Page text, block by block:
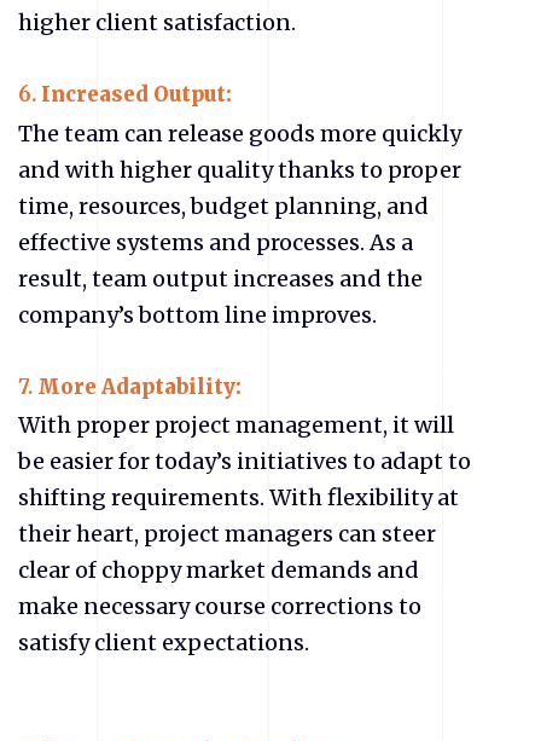
higher client satisfaction.
6. Increased Output:
The team can release goods more quickly
and with higher quality thanks to proper
time, resources, budget planning, and
effective systems and processes. As a
result, team output increases and the
company’s bottom line improves.
7. More Adaptability:
With proper project management, it will
be easier for today’s initiatives to adapt to
shifting requirements. With flexibility at
their heart, project managers can steer
clear of choppy market demands and
make necessary course corrections to
satisfy client expectations.